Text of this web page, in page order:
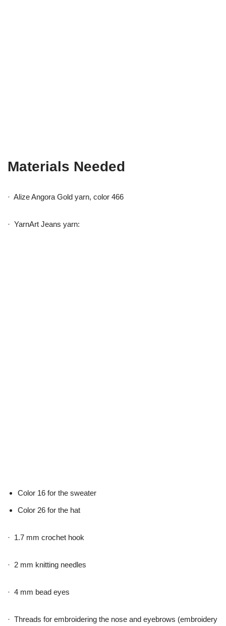
Materials Needed
· Alize Angora Gold yarn, color 466
· YarnArt Jeans yarn:
Color 16 for the sweater
Color 26 for the hat
· 1.7 mm crochet hook
· 2 mm knitting needles
· 4 mm bead eyes
· Threads for embroidering the nose and eyebrows (embroidery